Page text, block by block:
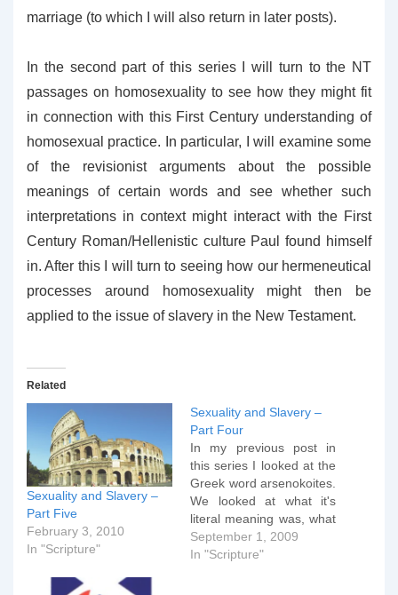
marriage (to which I will also return in later posts).
In the second part of this series I will turn to the NT
passages on homosexuality to see how they might fit
in connection with this First Century understanding of
homosexual practice. In particular, I will examine some
of the revisionist arguments about the possible
meanings of certain words and see whether such
interpretations in context might interact with the First
Century Roman/Hellenistic culture Paul found himself
in. After this I will turn to seeing how our hermeneutical
processes around homosexuality might then be
applied to the issue of slavery in the New Testament.
Related
Sexuality and Slavery –
Part Five
February 3, 2010
In "Scripture"
Sexuality and Slavery –
Part Four
In my previous post in
this series I looked at the
Greek word arsenokoites.
We looked at what it's
literal meaning was, what
the first century context of
the word was and we
September 1, 2009
In "Scripture"